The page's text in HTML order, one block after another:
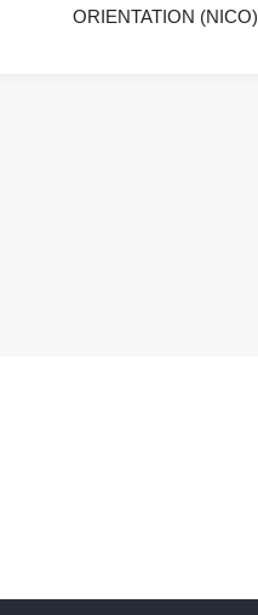
ORIENTATION (NICO)